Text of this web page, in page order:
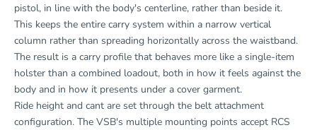
pistol, in line with the body's centerline, rather than beside it.
This keeps the entire carry system within a narrow vertical
column rather than spreading horizontally across the waistband.
The result is a carry profile that behaves more like a single-item
holster than a combined loadout, both in how it feels against the
body and in how it presents under a cover garment.
Ride height and cant are set through the belt attachment
configuration. The VSB's multiple mounting points accept RCS